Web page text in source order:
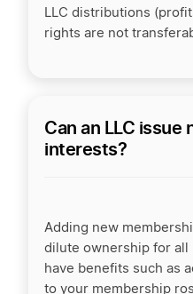
LLC distributions
rights are not
Can an LLC
interests?
Adding new
dilute ownership for all
have benefits such as
to your membership